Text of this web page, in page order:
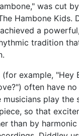
was cut
Hambone Kids.
a
tradition
example, "Hey
often have
musicians play the
so that
than by harmonic